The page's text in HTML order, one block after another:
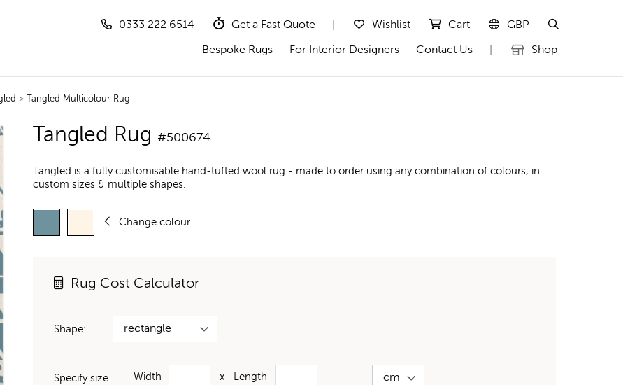
0333 222 6514 Get a Fast Quote Wishlist Cart GBP
Bespoke Rugs For Interior Designers Contact Us Shop
> Tangled Multicolour Rug
Tangled Rug #500674
Tangled is a fully customisable hand-tufted wool rug - made to order using any combination of colours, in
custom sizes & multiple shapes.
Change colour
Rug Cost Calculator
Shape:
Specify size Width x Length